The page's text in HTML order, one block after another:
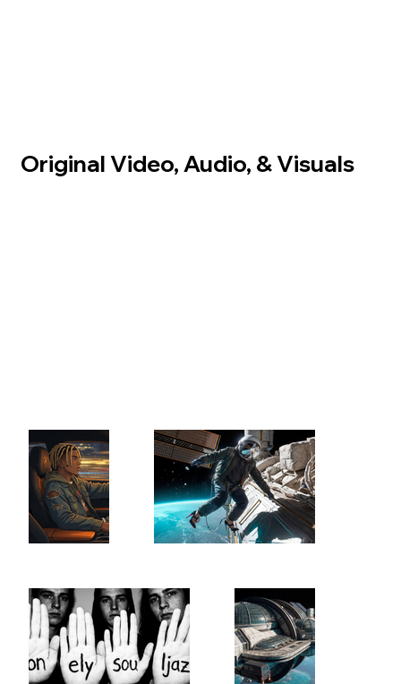
Original Video, Audio, & Visuals